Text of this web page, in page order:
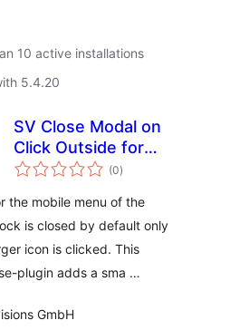
10 active installations
5.4.20
SV Close Modal on
Click Outside for
Navigation Block
(0total
ratings
)
the mobile menu of the
is closed by default only
icon is clicked. This
plugin adds a sma …
GmbH